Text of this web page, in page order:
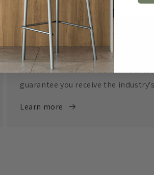
Free Shipping
All orders over $500 ship free
States. When combined with our
guarantee you receive the
Learn more